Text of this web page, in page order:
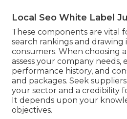
Local Seo White Label
These components are vital
search rankings and drawing
consumers. When choosing
assess your company needs,
performance history, and
and packages. Seek
your sector and a credibility
It depends upon your
objectives.